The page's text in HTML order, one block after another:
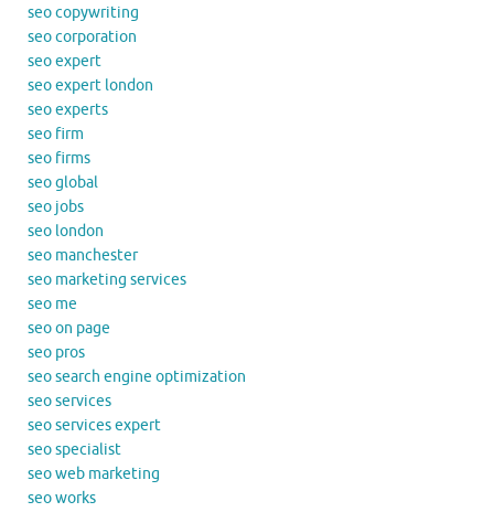
seo copywriting
seo corporation
seo expert
seo expert london
seo experts
seo firm
seo firms
seo global
seo jobs
seo london
seo manchester
seo marketing services
seo me
seo on page
seo pros
seo search engine optimization
seo services
seo services expert
seo specialist
seo web marketing
seo works